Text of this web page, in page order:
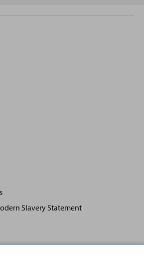
Slavery Statement